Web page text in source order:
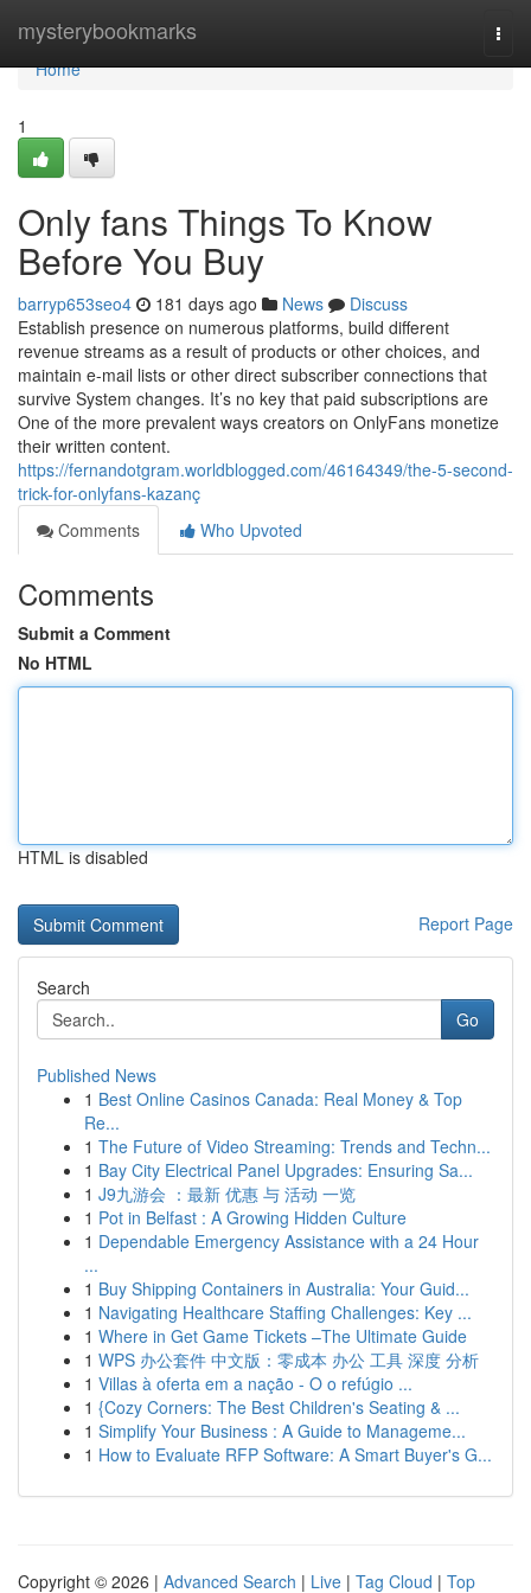
mysterybookmarks
Home
Home
1
Only fans Things To Know
Before You Buy
barryp653seo4 181 days ago News
Discuss
Establish presence on numerous platforms, build different
revenue streams as a result of products or other choices, and
maintain e-mail lists or other direct subscriber connections that
survive System changes. It’s no key that paid subscriptions are
One of the more prevalent ways creators on OnlyFans monetize
their written content.
https://fernandotgram.worldblogged.com/46164349/the-5-second-
trick-for-onlyfans-kazanç
Comments
Who Upvoted
Comments
Submit a Comment
No HTML
HTML is disabled
Report Page
Search
Go
Published News
1 Best Online Casinos Canada: Real Money & Top
Re...
1 The Future of Video Streaming: Trends and Techn...
1 Bay City Electrical Panel Upgrades: Ensuring Sa...
1 J9九游会 ：最新 优惠 与 活动 一览
1 Pot in Belfast : A Growing Hidden Culture
1 Dependable Emergency Assistance with a 24 Hour
...
1 Buy Shipping Containers in Australia: Your Guid...
1 Navigating Healthcare Staffing Challenges: Key ...
1 Where in Get Game Tickets –The Ultimate Guide
1 WPS 办公套件 中文版：零成本 办公 工具 深度 分析
1 Villas à oferta em a nação - O o refúgio ...
1 {Cozy Corners: The Best Children's Seating & ...
1 Simplify Your Business : A Guide to Manageme...
1 How to Evaluate RFP Software: A Smart Buyer's G...
Copyright © 2026 | Advanced Search | Live | Tag Cloud | Top